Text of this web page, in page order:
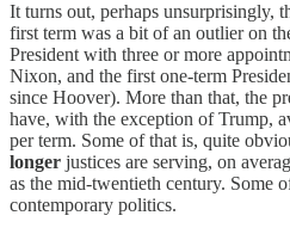
It turns out, perhaps unsurprisingly,
first term was a bit of an outlier on
President with three or more
Nixon, and the first one-term
since Hoover). More than that, the
have, with the exception of Trump,
per term. Some of that is, quite
longer justices are serving, on
as the mid-twentieth century. Some
contemporary politics.